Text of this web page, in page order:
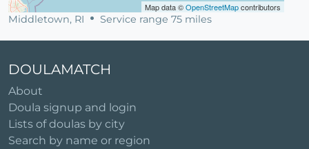
Map data ©OpenStreetMapcontributors
Middletown, RI Service range 75 miles
DOULAMATCH
About
Doula signup and login
Lists of doulas by city
Search by name or region